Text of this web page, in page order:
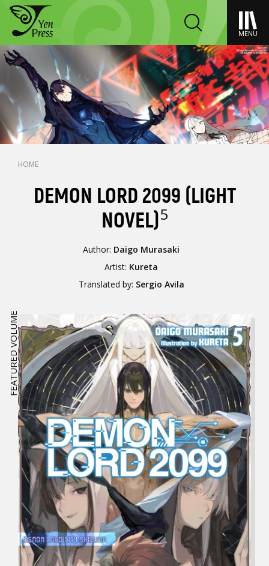
MENU
HOME
DEMON LORD 2099 (LIGHT
NOVEL)5
Author: Daigo Murasaki
Artist: Kureta
Translated by: Sergio Avila
FEATURED VOLUME